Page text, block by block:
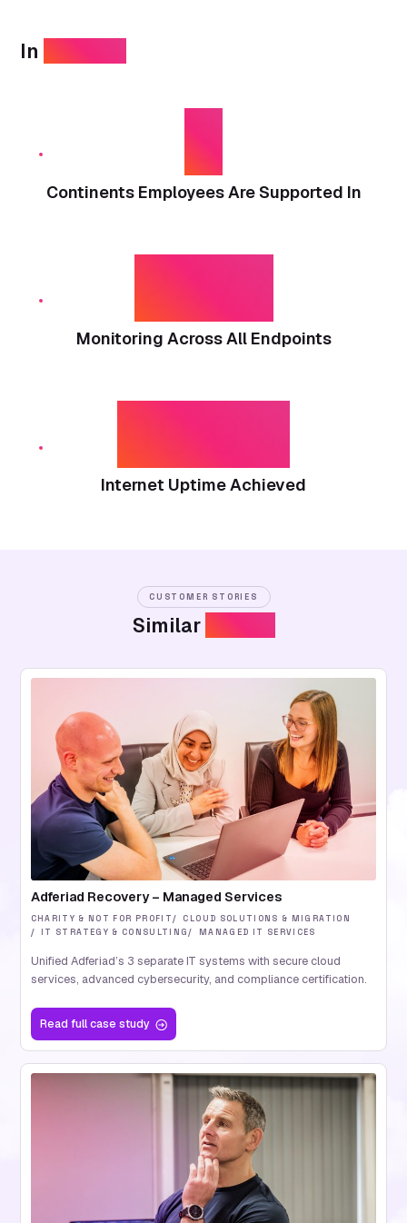
In numbers
3
Continents Employees Are Supported In
24/7
Monitoring Across All Endpoints
99.9%
Internet Uptime Achieved
CUSTOMER STORIES
SimilarStories
CHARITY & NOT FOR PROFIT
CLOUD SOLUTIONS & MIGRATION
IT STRATEGY & CONSULTING
MANAGED IT SERVICES
Adferiad Recovery – Managed Services
Unified Adferiad’s 3 separate IT systems with secure cloud
services, advanced cybersecurity, and compliance certification.
Read full case study